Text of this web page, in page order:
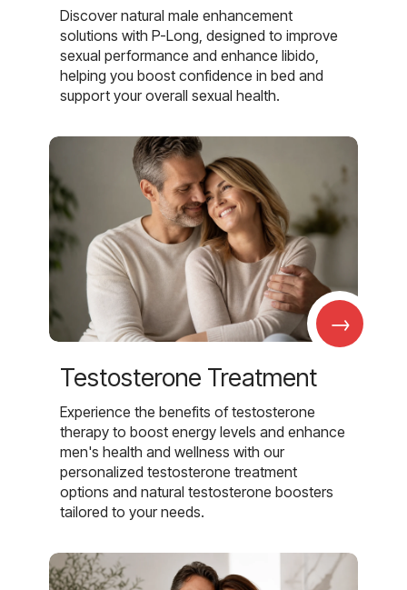
Discover natural male enhancement
solutions with P-Long, designed to improve
sexual performance and enhance libido,
helping you boost confidence in bed and
support your overall sexual health.
→
Testosterone Treatment
Experience the benefits of testosterone
therapy to boost energy levels and enhance
men's health and wellness with our
personalized testosterone treatment
options and natural testosterone boosters
tailored to your needs.